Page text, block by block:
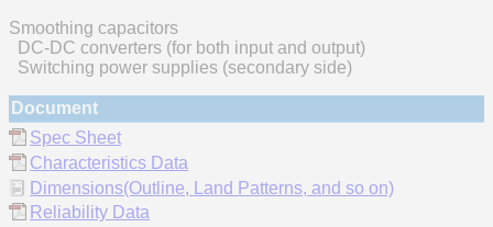
Smoothing capacitors
DC-DC converters (for both input and output)
Switching power supplies (secondary side)
Document
Spec Sheet
Characteristics Data
Dimensions(Outline, Land Patterns, and so on)
Reliability Data